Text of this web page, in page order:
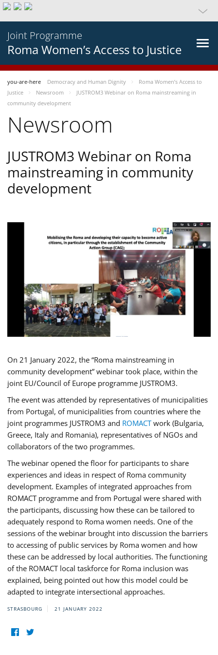
Joint Programme
Roma Women’s Access to Justice
you-are-here Democracy and Human Dignity
Roma Women’s Access to
Justice
Newsroom
JUSTROM3 Webinar on Roma mainstreaming in
community development
Newsroom
JUSTROM3 Webinar on Roma
mainstreaming in community
development
On 21 January 2022, the “Roma mainstreaming in
community development” webinar took place, within the
joint EU/Council of Europe programme JUSTROM3.
The event was attended by representatives of municipalities
from Portugal, of municipalities from countries where the
joint programmes JUSTROM3 and ROMACTwork (Bulgaria,
Greece, Italy and Romania), representatives of NGOs and
collaborators of the two programmes.
The webinar opened the floor for participants to share
experiences and ideas in respect of Roma community
development. Examples of integrated approaches from
ROMACT programme and from Portugal were shared with
the participants, discussing how these can be tailored to
adequately respond to Roma women needs. One of the
sessions of the webinar brought into discussion the barriers
to accessing of public services by Roma women and how
these can be addressed by local authorities. The functioning
of the ROMACT local taskforce for Roma inclusion was
explained, being pointed out how this model could be
adapted to integrate intersectional approaches.
STRASBOURG 21 JANUARY 2022